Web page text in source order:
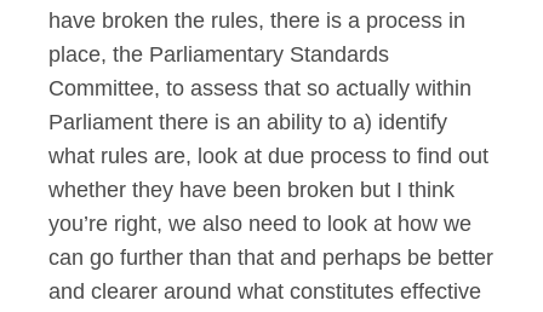
have broken the rules, there is a process in
place, the Parliamentary Standards
Committee, to assess that so actually within
Parliament there is an ability to a) identify
what rules are, look at due process to find out
whether they have been broken but I think
you’re right, we also need to look at how we
can go further than that and perhaps be better
and clearer around what constitutes effective